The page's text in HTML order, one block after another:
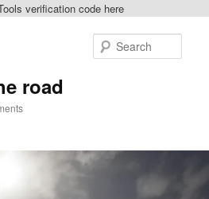
verification code here
road